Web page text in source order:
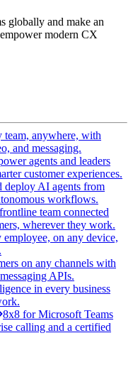
globally and make an
modern CX
team, anywhere, with
and messaging.
agents and leaders
customer experiences.
deploy AI agents from
workflows.
team connected
wherever they work.
employee, on any device,
on any channels with
APIs.
in every business
8x8 for Microsoft Teams
calling and a certified